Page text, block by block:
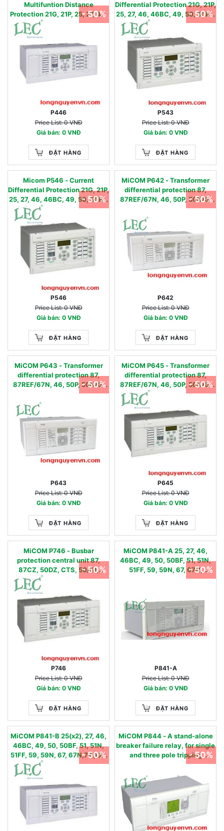
Multifuntion Distance
Protection 21G, 21P, 25, 27, 46,
46BC, 49, 50, 50BF, 51, 51N,
51FF, 59, 59N, 67,67N, 68, 78,
79, 85, 87DC, 81U/O/R
P446
Price List: 0 VNĐ
Giá bán: 0 VNĐ
ĐẶT HÀNG
- 50%
Differential Protection 21G, 21P,
25, 27, 46, 46BC, 49, 50, 50BF,
51, 51N, 51FF, 59, 59N, 67,67N,
68, 78, 79, 85, 87L, 81U/O/R
P543
Price List: 0 VNĐ
Giá bán: 0 VNĐ
ĐẶT HÀNG
- 50%
Micom P546 - Current
Differential Protection 21G, 21P,
25, 27, 46, 46BC, 49, 50, 50BF,
51, 51N, 51FF, 59, 59N, 67,67N,
68, 78, 79, 85, 87L, 81U/O/R
P546
Price List: 0 VNĐ
Giá bán: 0 VNĐ
ĐẶT HÀNG
- 50%
MiCOM P642 - Transformer
differential protection 87,
87REF/67N, 46, 50P, 50N/G,
51P, 51N/G, 49, 81O, 81U, 81R,
24,LoL, CTS
P642
Price List: 0 VNĐ
Giá bán: 0 VNĐ
ĐẶT HÀNG
- 50%
MiCOM P643 - Transformer
differential protection 87,
87REF/67N, 46, 50P, 50N/G,
51P, 51N/G, 49, 81O, 81U, 81R,
24,LoL, CTS
P643
Price List: 0 VNĐ
Giá bán: 0 VNĐ
ĐẶT HÀNG
- 50%
MiCOM P645 - Transformer
differential protection 87,
87REF/67N, 46, 50P, 50N/G,
51P, 51N/G, 49, 81O, 81U, 81R,
24,LoL, CTS
P645
Price List: 0 VNĐ
Giá bán: 0 VNĐ
ĐẶT HÀNG
- 50%
MiCOM P746 - Busbar
protection central unit 87,
87CZ, 50DZ, CTS, 50/51,
50/51N, 50BF, 86, VTS
P746
Price List: 0 VNĐ
Giá bán: 0 VNĐ
ĐẶT HÀNG
- 50%
MiCOM P841-A 25, 27, 46,
46BC, 49, 50, 50BF, 51, 51N,
51FF, 59, 59N, 67, 67N,
P841-A
Price List: 0 VNĐ
Giá bán: 0 VNĐ
ĐẶT HÀNG
- 50%
MiCOM P841-B 25(x2), 27, 46,
46BC, 49, 50, 50BF, 51, 51N,
51FF, 59, 59N, 67, 67N,79(x2),
- 50%
MiCOM P844 - A stand-alone
breaker failure relay, for single
and three pole tripping
applications. 50BF
- 50%